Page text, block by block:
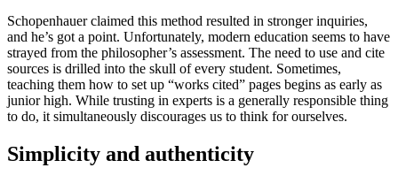
Schopenhauer claimed this method resulted in stronger inquiries,
and he’s got a point. Unfortunately, modern education seems to have
strayed from the philosopher’s assessment. The need to use and cite
sources is drilled into the skull of every student. Sometimes,
teaching them how to set up “works cited” pages begins as early as
junior high. While trusting in experts is a generally responsible thing
to do, it simultaneously discourages us to think for ourselves.
Simplicity and authenticity